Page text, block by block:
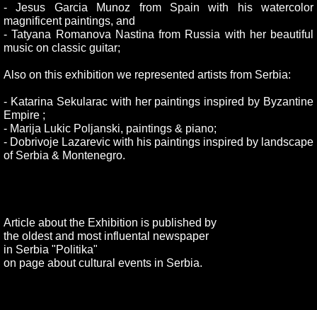
- Jesus Garcia Munoz from Spain with his watercolor
magnificent paintings, and
- Tatyana Romanova Nastina from Russia with her beautiful
music on classic guitar;
Also on this exhibition we represented artists from Serbia:
- Katarina Sekularac with her paintings inspired by Byzantine
Empire ;
- Marija Lukic Poljanski, paintings & piano;
- Dobrivoje Lazarevic with his paintings inspired by landscape
of Serbia & Montenegro.
Article about the Exhibition is published by
the oldest and most influental newspaper
in Serbia "Politika"
on page about cultural events in Serbia.